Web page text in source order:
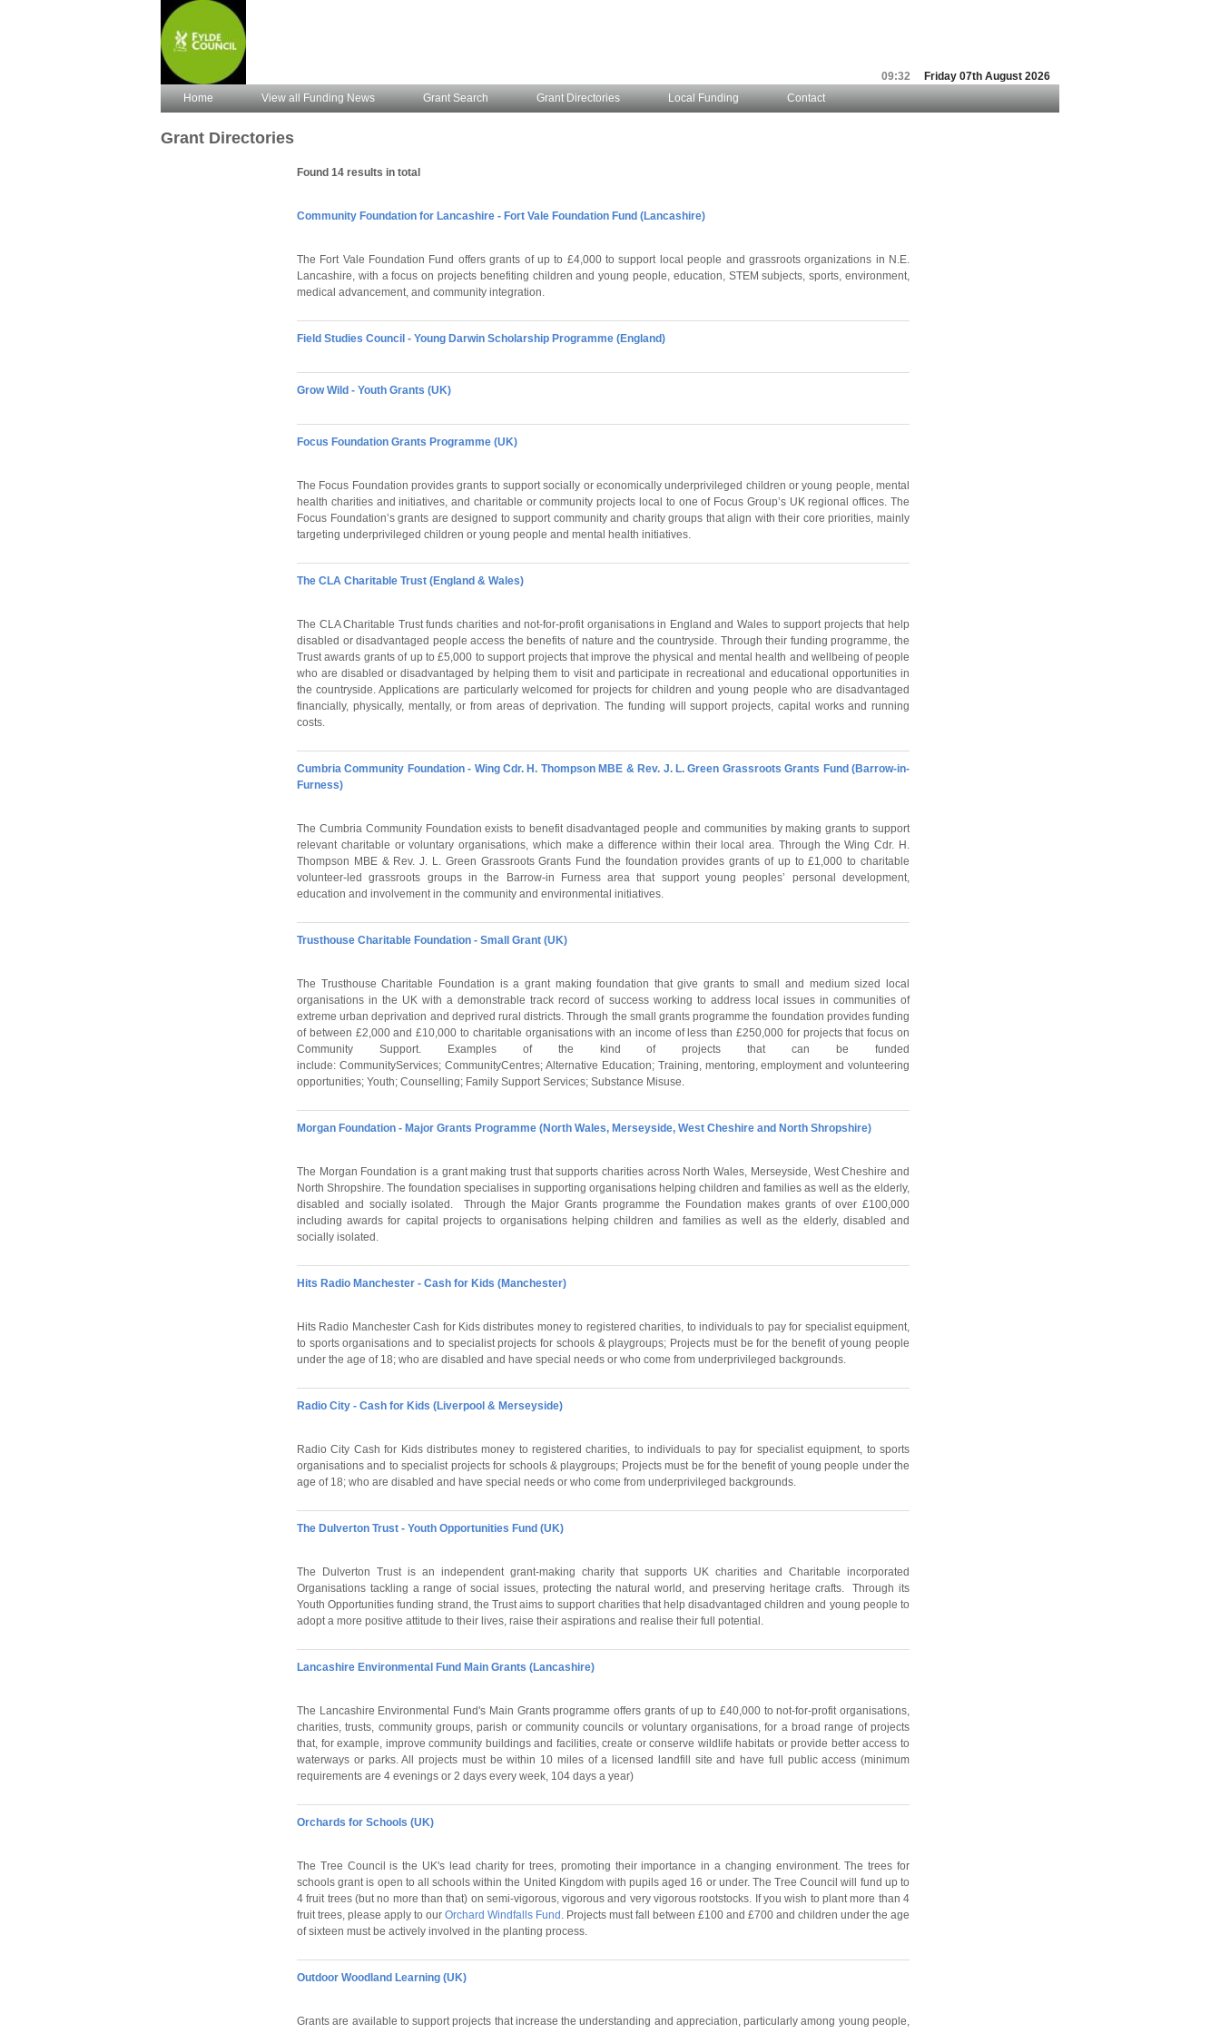
Friday 07th August 2026
09:32
Home
View all Funding News Grant Search Grant Directories Local Funding Contact
Grant Directories
Found 14 results in total
Community Foundation for Lancashire - Fort Vale Foundation Fund (Lancashire)
The Fort Vale Foundation Fund offers grants of up to £4,000 to support local people and grassroots organizations in N.E.
Lancashire, with a focus on projects benefiting children and young people, education, STEM subjects, sports, environment,
medical advancement, and community integration.
Field Studies Council - Young Darwin Scholarship Programme (England)
Grow Wild - Youth Grants (UK)
Focus Foundation Grants Programme (UK)
The Focus Foundation provides grants to support socially or economically underprivileged children or young people, mental
health charities and initiatives, and charitable or community projects local to one of Focus Group’s UK regional offices. The
Focus Foundation’s grants are designed to support community and charity groups that align with their core priorities, mainly
targeting underprivileged children or young people and mental health initiatives.
The CLA Charitable Trust (England & Wales)
The CLA Charitable Trust funds charities and not-for-profit organisations in England and Wales to support projects that help
disabled or disadvantaged people access the benefits of nature and the countryside. Through their funding programme, the
Trust awards grants of up to £5,000 to support projects that improve the physical and mental health and wellbeing of people
who are disabled or disadvantaged by helping them to visit and participate in recreational and educational opportunities in
the countryside. Applications are particularly welcomed for projects for children and young people who are disadvantaged
financially, physically, mentally, or from areas of deprivation. The funding will support projects, capital works and running
costs.
Cumbria Community Foundation - Wing Cdr. H. Thompson MBE & Rev. J. L. Green Grassroots Grants Fund (Barrow-in-
Furness)
The Cumbria Community Foundation exists to benefit disadvantaged people and communities by making grants to support
relevant charitable or voluntary organisations, which make a difference within their local area. Through the Wing Cdr. H.
Thompson MBE & Rev. J. L. Green Grassroots Grants Fund the foundation provides grants of up to £1,000 to charitable
volunteer-led grassroots groups in the Barrow-in Furness area that support young peoples’ personal development,
education and involvement in the community and environmental initiatives.
Trusthouse Charitable Foundation - Small Grant (UK)
The Trusthouse Charitable Foundation is a grant making foundation that give grants to small and medium sized local
organisations in the UK with a demonstrable track record of success working to address local issues in communities of
extreme urban deprivation and deprived rural districts. Through the small grants programme the foundation provides funding
of between £2,000 and £10,000 to charitable organisations with an income of less than £250,000 for projects that focus on
Community Support. Examples of the kind of projects that can be funded
include: CommunityServices; CommunityCentres; Alternative Education; Training, mentoring, employment and volunteering
opportunities; Youth; Counselling; Family Support Services; Substance Misuse.
Morgan Foundation - Major Grants Programme (North Wales, Merseyside, West Cheshire and North Shropshire)
The Morgan Foundation is a grant making trust that supports charities across North Wales, Merseyside, West Cheshire and
North Shropshire. The foundation specialises in supporting organisations helping children and families as well as the elderly,
disabled and socially isolated. Through the Major Grants programme the Foundation makes grants of over £100,000
including awards for capital projects to organisations helping children and families as well as the elderly, disabled and
socially isolated.
Hits Radio Manchester - Cash for Kids (Manchester)
Hits Radio Manchester Cash for Kids distributes money to registered charities, to individuals to pay for specialist equipment,
to sports organisations and to specialist projects for schools & playgroups; Projects must be for the benefit of young people
under the age of 18; who are disabled and have special needs or who come from underprivileged backgrounds.
Radio City - Cash for Kids (Liverpool & Merseyside)
Radio City Cash for Kids distributes money to registered charities, to individuals to pay for specialist equipment, to sports
organisations and to specialist projects for schools & playgroups; Projects must be for the benefit of young people under the
age of 18; who are disabled and have special needs or who come from underprivileged backgrounds.
The Dulverton Trust - Youth Opportunities Fund (UK)
The Dulverton Trust is an independent grant-making charity that supports UK charities and Charitable incorporated
Organisations tackling a range of social issues, protecting the natural world, and preserving heritage crafts. Through its
Youth Opportunities funding strand, the Trust aims to support charities that help disadvantaged children and young people to
adopt a more positive attitude to their lives, raise their aspirations and realise their full potential.
Lancashire Environmental Fund Main Grants (Lancashire)
The Lancashire Environmental Fund's Main Grants programme offers grants of up to £40,000 to not-for-profit organisations,
charities, trusts, community groups, parish or community councils or voluntary organisations, for a broad range of projects
that, for example, improve community buildings and facilities, create or conserve wildlife habitats or provide better access to
waterways or parks. All projects must be within 10 miles of a licensed landfill site and have full public access (minimum
requirements are 4 evenings or 2 days every week, 104 days a year)
Orchards for Schools (UK)
The Tree Council is the UK's lead charity for trees, promoting their importance in a changing environment. The trees for
schools grant is open to all schools within the United Kingdom with pupils aged 16 or under. The Tree Council will fund up to
4 fruit trees (but no more than that) on semi-vigorous, vigorous and very vigorous rootstocks. If you wish to plant more than 4
fruit trees, please apply to our Orchard Windfalls Fund . Projects must fall between £100 and £700 and children under the age
of sixteen must be actively involved in the planting process.
Outdoor Woodland Learning (UK)
Grants are available to support projects that increase the understanding and appreciation, particularly among young people,